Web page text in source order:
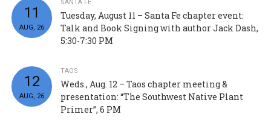
11
AUG, 26
SANTA FE
Tuesday, August 11 – Santa Fe chapter event:
Talk and Book Signing with author Jack Dash,
5:30-7:30 PM
12
AUG, 26
TAOS
Weds., Aug. 12 – Taos chapter meeting &
presentation: “The Southwest Native Plant
Primer”, 6 PM